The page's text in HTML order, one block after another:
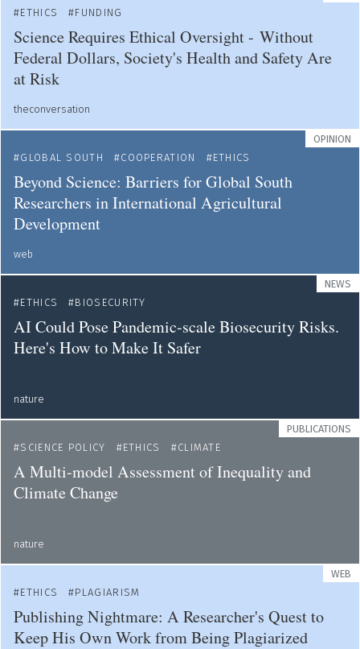
ETHICS FUNDING
Science Requires Ethical Oversight - Without
Federal Dollars, Society's Health and Safety Are
at Risk
theconversation
OPINION
GLOBAL SOUTH
COOPERATION ETHICS
Beyond Science: Barriers for Global South
Researchers in International Agricultural
Development
web
NEWS
ETHICS
BIOSECURITY
AI Could Pose Pandemic-scale Biosecurity Risks.
Here's How to Make It Safer
nature
PUBLICATIONS
SCIENCE POLICY
ETHICS CLIMATE
A Multi-model Assessment of Inequality and
Climate Change
nature
WEB
ETHICS
PLAGIARISM
Publishing Nightmare: A Researcher's Quest to
Keep His Own Work from Being Plagiarized